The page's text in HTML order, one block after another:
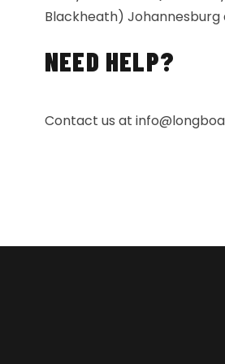
Blackheath)
NEED HELP?
Contact us at